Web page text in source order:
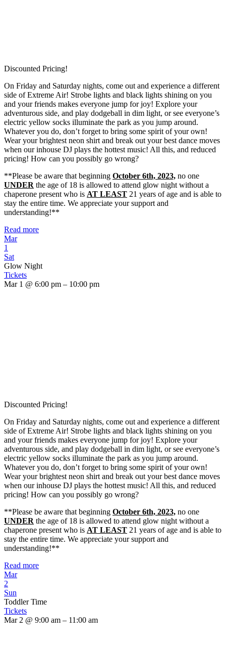
Discounted Pricing!
On Friday and Saturday nights, come out and experience a different
side of Extreme Air! Strobe lights and black lights shining on you
and your friends makes everyone jump for joy! Explore your
adventurous side, and play dodgeball in dim light, or see everyone’s
electric yellow socks illuminate the park as you jump around.
Whatever you do, don’t forget to bring some spirit of your own!
Wear your brightest neon shirt and break out your best dance moves
when our inhouse DJ plays the hottest music! All this, and reduced
pricing! How can you possibly go wrong?
**Please be aware that beginning October 6th, 2023, no one
UNDER the age of 18 is allowed to attend glow night without a
chaperone present who is AT LEAST 21 years of age and is able to
stay the entire time. We appreciate your support and
understanding!**
Read more
Mar
1
Sat
Glow Night
Tickets
Mar 1 @ 6:00 pm – 10:00 pm
Discounted Pricing!
On Friday and Saturday nights, come out and experience a different
side of Extreme Air! Strobe lights and black lights shining on you
and your friends makes everyone jump for joy! Explore your
adventurous side, and play dodgeball in dim light, or see everyone’s
electric yellow socks illuminate the park as you jump around.
Whatever you do, don’t forget to bring some spirit of your own!
Wear your brightest neon shirt and break out your best dance moves
when our inhouse DJ plays the hottest music! All this, and reduced
pricing! How can you possibly go wrong?
**Please be aware that beginning October 6th, 2023, no one
UNDER the age of 18 is allowed to attend glow night without a
chaperone present who is AT LEAST 21 years of age and is able to
stay the entire time. We appreciate your support and
understanding!**
Read more
Mar
2
Sun
Toddler Time
Tickets
Mar 2 @ 9:00 am – 11:00 am